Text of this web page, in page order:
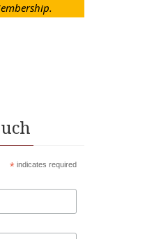
*indicates required